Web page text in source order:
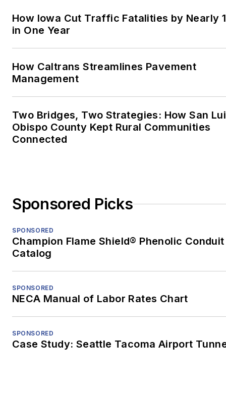
How Iowa Cut Traffic Fatalities by Nearly
in One Year
How Caltrans Streamlines Pavement
Management
Two Bridges, Two Strategies: How San
Obispo County Kept Rural Communities
Connected
Sponsored Picks
SPONSORED
Champion Flame Shield® Phenolic Conduit
Catalog
SPONSORED
NECA Manual of Labor Rates Chart
SPONSORED
Case Study: Seattle Tacoma Airport